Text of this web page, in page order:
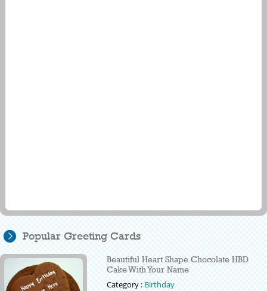
Popular Greeting Cards
Beautiful Heart Shape Chocolate HBD
Cake With Your Name
Category :Birthday